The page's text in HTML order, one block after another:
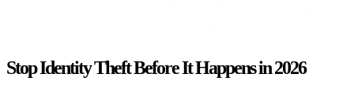
Stop Identity Theft Before It Happens in 2026